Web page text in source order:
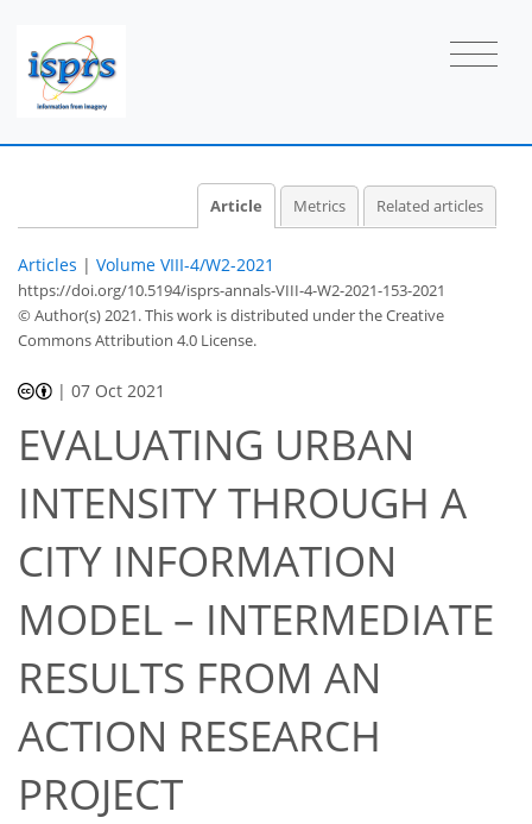
Article Metrics Related articles
Articles | Volume VIII-4/W2-2021
https://doi.org/10.5194/isprs-annals-VIII-4-W2-2021-153-2021
© Author(s) 2021. This work is distributed underthe Creative
Commons Attribution 4.0 License.
|07 Oct 2021
EVALUATING URBAN
INTENSITY THROUGH A
CITY INFORMATION
MODEL – INTERMEDIATE
RESULTS FROM AN
ACTION RESEARCH
PROJECT